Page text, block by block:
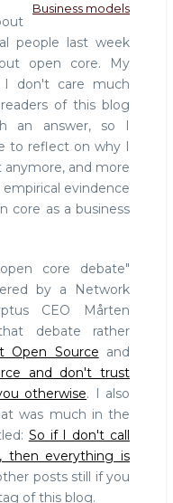
Business models
people last week
open core. My
I don't care much
of this blog
an answer, so I
to reflect on why I
and more
evindence
core as a business
core debate"
by a Network
CEO Mårten
debate rather
Open Source and
and don't trust
otherwise. I also
was much in the
So if I don't call
then everything is
posts still if you
of this blog.